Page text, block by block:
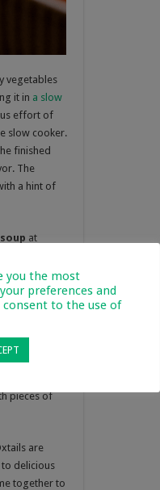
vegetables
it in a slow
effort of
slow cooker.
finished
The
a hint of
at
wine and
soup.
fall-off-the-
It’s
tried
and
pieces of
are
delicious
together to
you the most
preferences and
consent to the use of